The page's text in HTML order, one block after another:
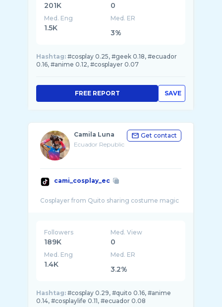
201K 0
Med. Eng
1.5K
Med. ER
3%
Hashtag: #cosplay 0.25, #geek 0.18, #ecuador
0.16, #anime 0.12, #cosplayer 0.07
SAVE
FREE REPORT
Camila Luna
Ecuador Republic
Get contact
cami_cosplay_ec
Followers
189K
Med. View
0
Med. Eng
1.4K
Med. ER
3.2%
Hashtag: #cosplay 0.29, #quito 0.16, #anime
0.14, #cosplaylife 0.11, #ecuador 0.08